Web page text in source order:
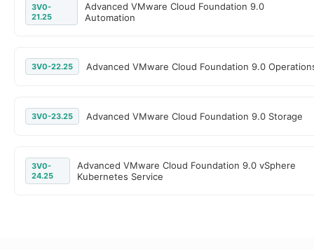
3V0-
21.25
Advanced VMware Cloud Foundation 9.0
Automation
3V0-22.25 Advanced VMware Cloud Foundation 9.0
3V0-23.25 Advanced VMware Cloud Foundation 9.0 Storage
3V0-
24.25
Advanced VMware Cloud Foundation 9.0 vSphere
Kubernetes Service